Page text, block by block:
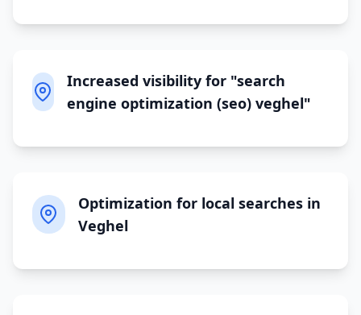
Increased visibility for "search
engine optimization (seo) veghel"
Optimization for local searches in
Veghel